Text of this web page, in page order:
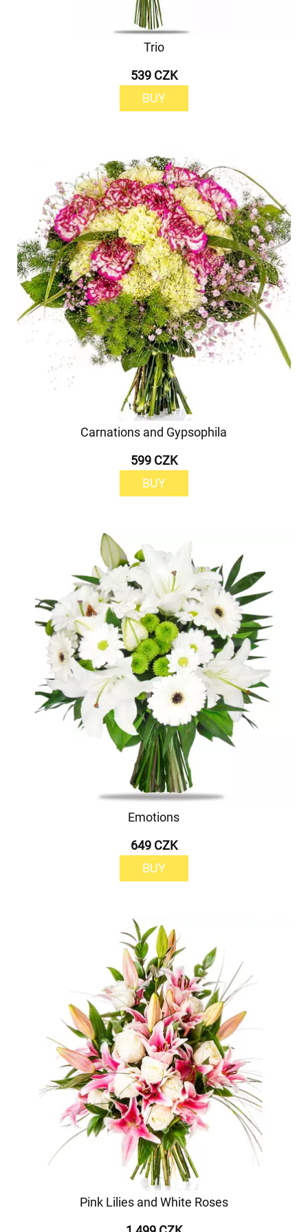
Trio
539 CZK
BUY
Carnations and Gypsophila
599 CZK
BUY
Emotions
649 CZK
BUY
Pink Lilies and White Roses